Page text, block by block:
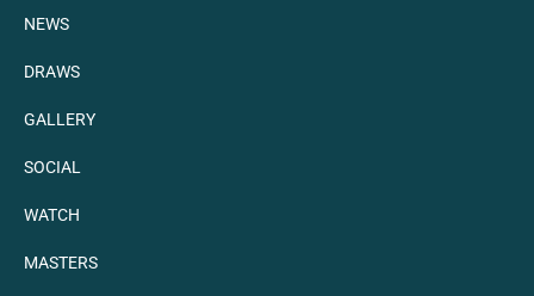
NEWS
DRAWS
GALLERY
SOCIAL
WATCH
MASTERS